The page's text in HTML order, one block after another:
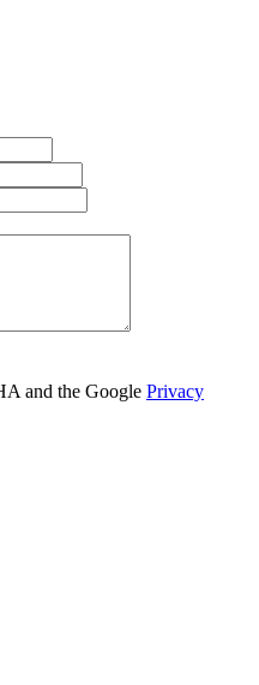
and the Google Privacy